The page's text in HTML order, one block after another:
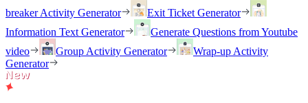
breaker Activity Generator
Exit Ticket Generator
Information Text Generator
Generate Questions from Youtube
video
Group Activity Generator
Wrap-up Activity
Generator